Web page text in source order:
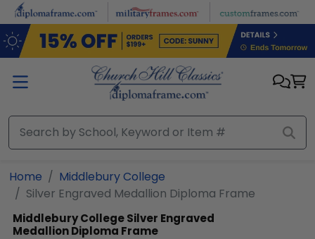
Skip to main content
Home
Middlebury College
Silver Engraved Medallion Diploma Frame
Middlebury CollegeSilver Engraved
Medallion Diploma Frame